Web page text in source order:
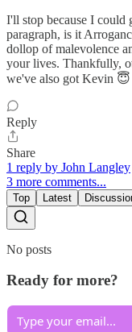
I'll stop because I could
paragraph, is it
dollop of malevolence
your lives. Thankfully,
we've also got Kevin 😇
Reply
Share
1 reply by John Langley
3 more comments...
Top Latest
No posts
Ready for more?